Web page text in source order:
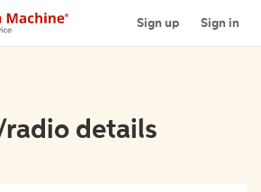
Sign up Sign in
details